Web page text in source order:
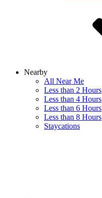
Nearby
All Near Me
Less than 2 Hours
Less than 4 Hours
Less than 6 Hours
Less than 8 Hours
Staycations